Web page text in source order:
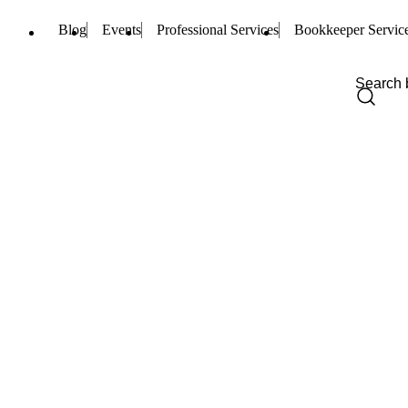
Blog Events Professional Services Bookkeeper